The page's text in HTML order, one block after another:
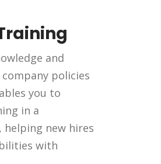
and
policies
you to
in a
new hires
with